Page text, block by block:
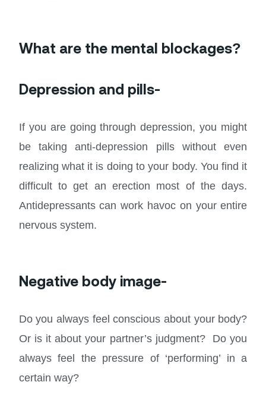
What are the mental blockages?
Depression and pills-
If you are going through depression, you might
be taking anti-depression pills without even
realizing what it is doing to your body. You find it
difficult to get an erection most of the days.
Antidepressants can work havoc on your entire
nervous system.
Negative body image-
Do you always feel conscious about your body?
Or is it about your partner’s judgment? Do you
always feel the pressure of ‘performing’ in a
certain way?